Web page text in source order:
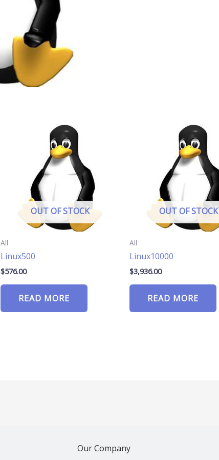
OUT OF STOCK
All
Linux500
$576.00
READ MORE
OUT OF STOCK
All
Linux10000
$3,936.00
READ MORE
Our Company